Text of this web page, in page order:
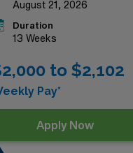
August 21, 2026
Duration
13 Weeks
to $2,102
Pay*
Apply Now